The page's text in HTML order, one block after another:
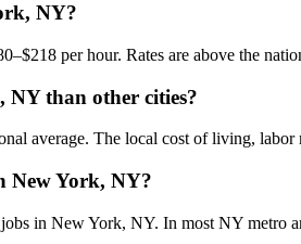
NY?
per hour. Rates are above the
NY than other cities?
average. The local cost of living,
New York, NY?
in New York, NY. In most NY metro